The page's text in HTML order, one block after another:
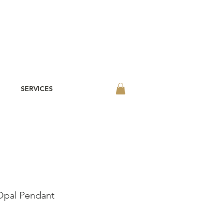
SERVICES
Pendant